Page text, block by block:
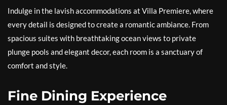
Indulge in the lavish accommodations at Villa Premiere, where
every detail is designed to create a romantic ambiance. From
spacious suites with breathtaking ocean views to private
plunge pools and elegant decor, each room is a sanctuary of
comfort and style.
Fine Dining Experience